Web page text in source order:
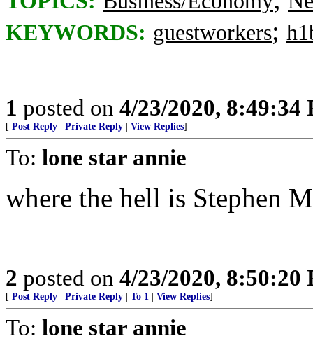
KEYWORDS: guestworkers;
1 posted on 4/23/2020, 8:49:34
[ Post Reply Private Reply View Replies]
To: lone star annie
where the hell is Stephen
2 posted on 4/23/2020, 8:50:20
[ Post Reply Private Reply To 1 View Replies]
To: lone star annie